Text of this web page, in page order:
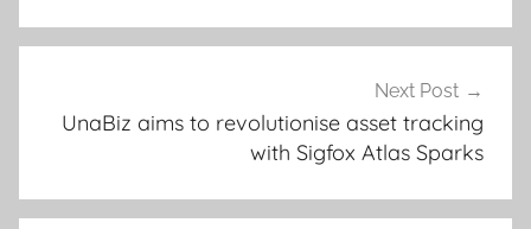
Next Post
UnaBiz aims to revolutionise asset tracking
with Sigfox Atlas Sparks